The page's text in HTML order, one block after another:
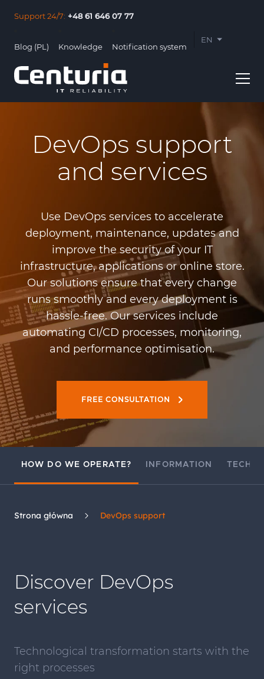
Support 24/7: +48 61 646 07 77
Blog (PL) Knowledge Notification system
EN
Usługi
About us
Contact
DevOps support
and services
Use DevOps services to accelerate
deployment, maintenance, updates and
improve the security of your IT
infrastructure, applications or online store.
Our solutions ensure that every change
runs smoothly and every deployment is
hassle-free. Our services include
automating CI/CD processes, monitoring,
and performance optimisation.
FREE CONSULTATION
HOW DO WE OPERATE? INFORMATION
Strona główna DevOps support
Discover DevOps
services
Technological transformation starts with the
right processes